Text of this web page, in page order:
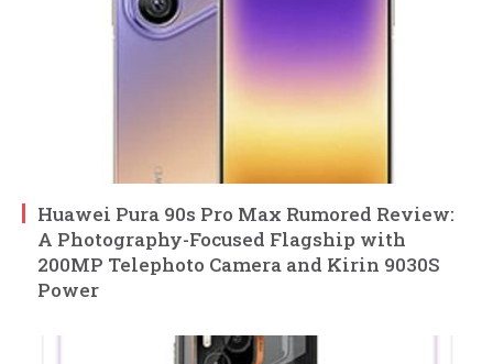
Huawei Pura 90s Pro Max Rumored Review:
A Photography-Focused Flagship with
200MP Telephoto Camera and Kirin 9030S
Power